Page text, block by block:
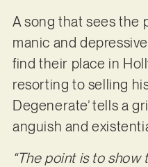
A song that sees the
manic and
find their place in
resorting to selling
Degenerate’ tells a
anguish and
“The point is to